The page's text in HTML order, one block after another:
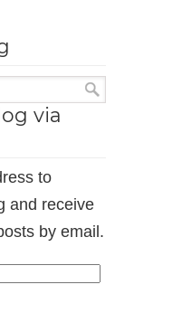
via
to
and receive
by email.